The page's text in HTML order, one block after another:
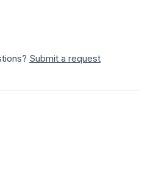
Submit a request